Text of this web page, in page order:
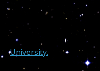
Luckily for us all, not
thousands of curious
of life are reading and
University.